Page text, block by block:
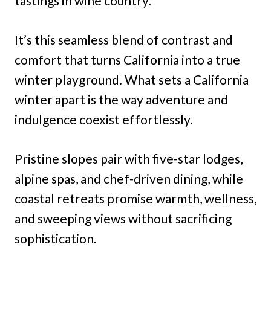
It’s this seamless blend of contrast and
comfort that turns California into a true
winter playground. What sets a California
winter apart is the way adventure and
indulgence coexist effortlessly.
Pristine slopes pair with five-star lodges,
alpine spas, and chef-driven dining, while
coastal retreats promise warmth, wellness,
and sweeping views without sacrificing
sophistication.